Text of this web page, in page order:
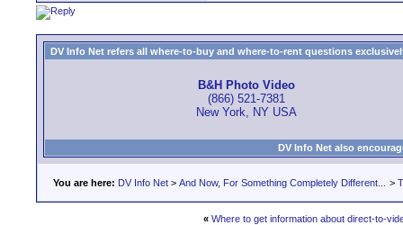
DV Info Net refers all where-to-buy and where-to-rent questions
B&H Photo Video
(866) 521-7381
New York, NY USA
DV Info Net also
You are here: DV Info Net > And Now, For Something Completely Different... >
« Where to get information about direct-to-